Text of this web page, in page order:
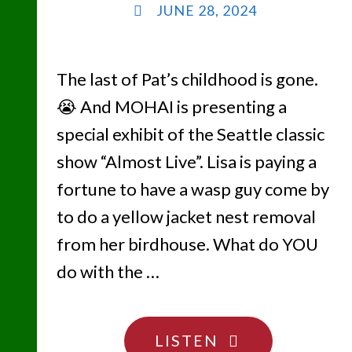
JUNE 28, 2024
The last of Pat’s childhood is gone.
😭 And MOHAI is presenting a
special exhibit of the Seattle classic
show “Almost Live”. Lisa is paying a
fortune to have a wasp guy come by
to do a yellow jacket nest removal
from her birdhouse. What do YOU
do with the …
LISTEN
"WE